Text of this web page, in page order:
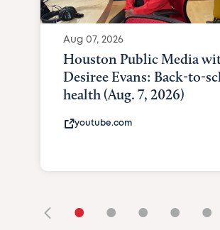
Aug 07, 2026
Houston Public Media
Desiree Evans: Back-to-
health (Aug. 7, 2026)
youtube.com
• • • • •